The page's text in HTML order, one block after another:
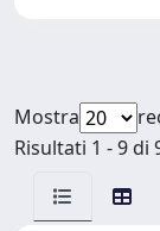
Mostra
Risultati 1 - 9 di